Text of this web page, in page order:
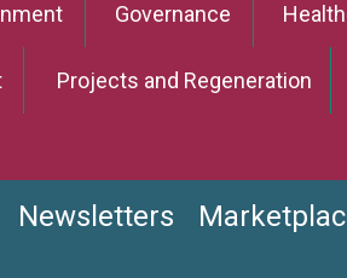
Governance
Projects and Regeneration
Newsletters